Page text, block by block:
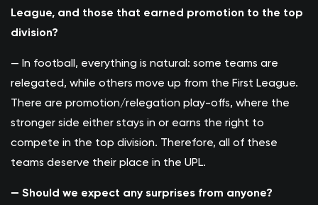
League, and those that earned promotion to the top
division?
— In football, everything is natural: some teams are
relegated, while others move up from the First League.
There are promotion/relegation play-offs, where the
stronger side either stays in or earns the right to
compete in the top division. Therefore, all of these
teams deserve their place in the UPL.
— Should we expect any surprises from anyone?